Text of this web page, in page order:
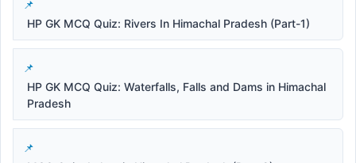
HP GK MCQ Quiz: Rivers In Himachal Pradesh (Part-1)
HP GK MCQ Quiz: Waterfalls, Falls and Dams in Himachal
Pradesh